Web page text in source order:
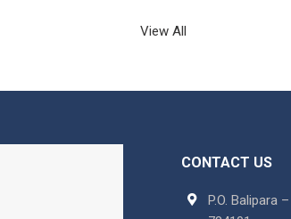
View All
CONTACT US
P.O. Balipara –